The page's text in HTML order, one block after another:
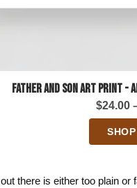
Father and Son Art Print -
$24.00
out there is either too plain or